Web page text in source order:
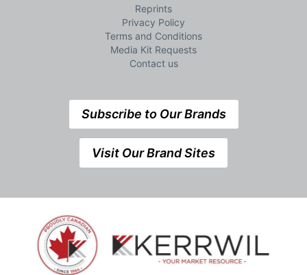
Reprints
Privacy Policy
Terms and Conditions
Media Kit Requests
Contact us
Subscribe to Our Brands
Visit Our Brand Sites